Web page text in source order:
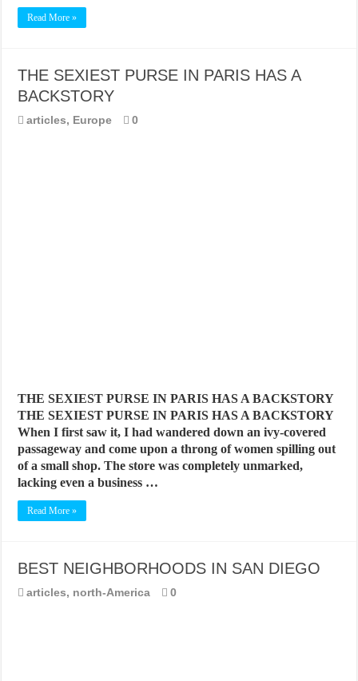
Read More »
THE SEXIEST PURSE IN PARIS HAS A
BACKSTORY
articles, Europe 0
THE SEXIEST PURSE IN PARIS HAS A BACKSTORY
THE SEXIEST PURSE IN PARIS HAS A BACKSTORY
When I first saw it, I had wandered down an ivy-covered
passageway and come upon a throng of women spilling out
of a small shop. The store was completely unmarked,
lacking even a business …
Read More »
BEST NEIGHBORHOODS IN SAN DIEGO
articles, north-America 0